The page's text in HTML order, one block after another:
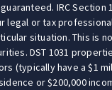
IRC Section
legal or tax
situation. This is
DST 1031
(typically have a $1
or $200,000